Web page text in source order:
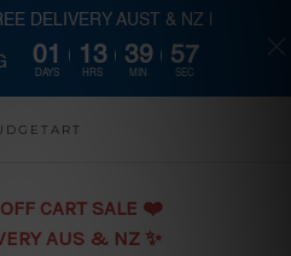
main content
CART SALE ❤️️
AUS & NZ ✨
DELIVERY AUST & NZ |
01
DAYS
13
HRS
39
MIN
56
SEC